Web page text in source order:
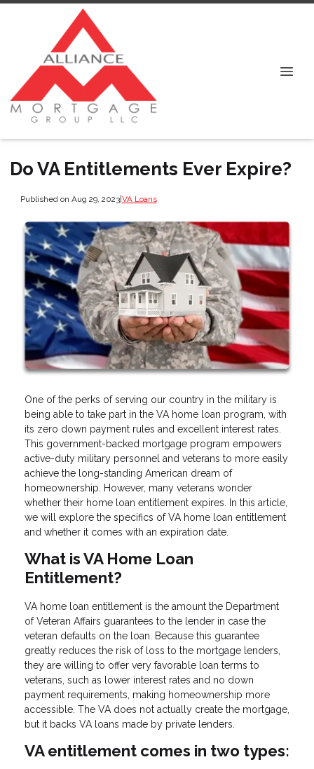
Do VA Entitlements Ever Expire?
Published on Aug 29, 2023|VA Loans
One of the perks of serving our country in the military is
being able to take part in the VA home loan program, with
its zero down payment rules and excellent interest rates.
This government-backed mortgage program empowers
active-duty military personnel and veterans to more easily
achieve the long-standing American dream of
homeownership. However, many veterans wonder
whether their home loan entitlement expires. In this article,
we will explore the specifics of VA home loan entitlement
and whether it comes with an expiration date.
What is VA Home Loan
Entitlement?
VA home loan entitlement is the amount the Department
of Veteran Affairs guarantees to the lender in case the
veteran defaults on the loan. Because this guarantee
greatly reduces the risk of loss to the mortgage lenders,
they are willing to offer very favorable loan terms to
veterans, such as lower interest rates and no down
payment requirements, making homeownership more
accessible. The VA does not actually create the mortgage,
but it backs VA loans made by private lenders.
VA entitlement comes in two types: